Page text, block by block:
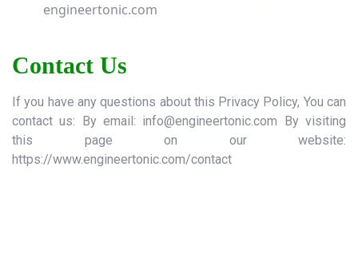
engineertonic.com
Contact Us
If you have any questions about this Privacy Policy, You can
contact us: By email: info@engineertonic.com By visiting
this page on our website:
https://www.engineertonic.com/contact